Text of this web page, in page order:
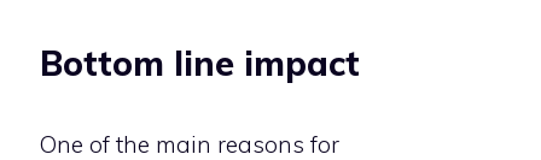
Bottom line impact
One of the main reasons for